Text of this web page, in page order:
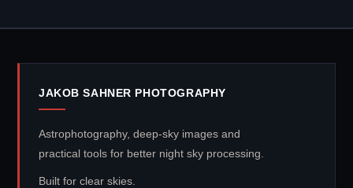
JAKOB SAHNER PHOTOGRAPHY
Astrophotography, deep-sky images and
practical tools for better night sky processing.
Built for clear skies.